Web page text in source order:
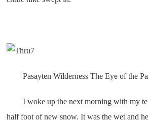
Pasayten Wilderness The Eye of the
I woke up the next morning with my
half foot of new snow. It was the wet and